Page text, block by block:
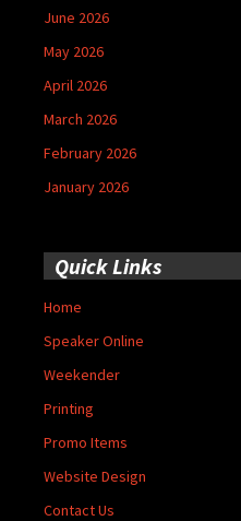
June 2026
May 2026
April 2026
March 2026
February 2026
January 2026
Quick Links
Home
Speaker Online
Weekender
Printing
Promo Items
Website Design
Contact Us